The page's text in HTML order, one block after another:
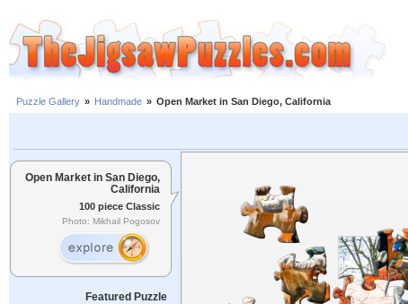
Puzzle Gallery » Handmade » Open Market in San Diego, California
Open Market in San Diego,
California
100 piece Classic
Photo: Mikhail Pogosov
Featured Puzzle